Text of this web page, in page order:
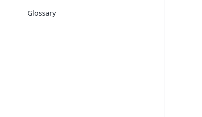
Glossary